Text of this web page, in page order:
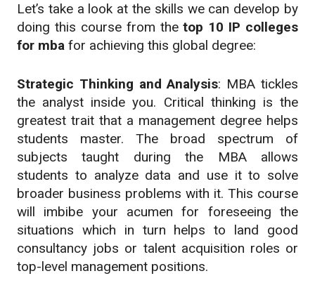
Let’s take a look at the skills we can develop by
doing this course from thetop 10 IP colleges
for mba for achieving this global degree:
Strategic Thinking and Analysis: MBA tickles
the analyst inside you. Critical thinking is the
greatest trait that a management degree helps
students master. The broad spectrum of
subjects taught during the MBA allows
students to analyze data and use it to solve
broader business problems with it. This course
will imbibe your acumen for foreseeing the
situations which in turn helps to land good
consultancy jobs or talent acquisition roles or
top-level management positions.